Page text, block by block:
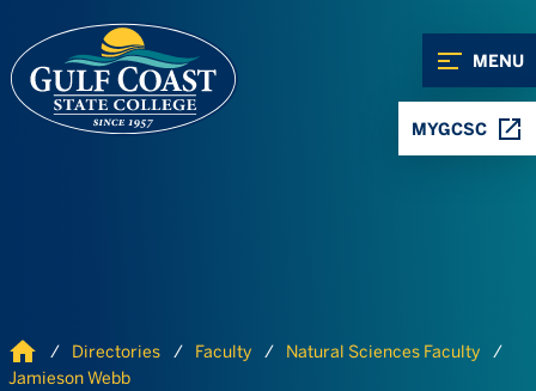
MENU
MYGCSC
Home Directories Faculty
Natural Sciences Faculty
Jamieson Webb